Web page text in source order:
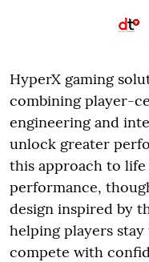
HyperX gaming
combining player-
engineering and
unlock greater
this approach to
performance,
design inspired by
helping players
compete with